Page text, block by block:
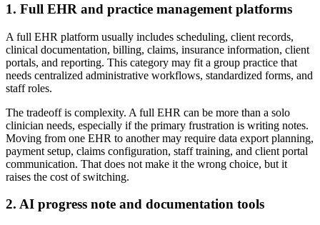
1. Full EHR and practice management platforms
A full EHR platform usually includes scheduling, client records,
clinical documentation, billing, claims, insurance information, client
portals, and reporting. This category may fit a group practice that
needs centralized administrative workflows, standardized forms, and
staff roles.
The tradeoff is complexity. A full EHR can be more than a solo
clinician needs, especially if the primary frustration is writing notes.
Moving from one EHR to another may require data export planning,
payment setup, claims configuration, staff training, and client portal
communication. That does not make it the wrong choice, but it
raises the cost of switching.
2. AI progress note and documentation tools